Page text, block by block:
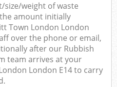
weight of waste
amount initially
Town London London
over the phone or email,
after our Rubbish
team arrives at your
London E14 to carry